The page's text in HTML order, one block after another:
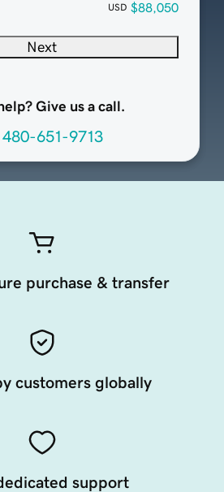
USD $88,050
Next
Give us a call.
480-651-9713
purchase & transfer
customers globally
support